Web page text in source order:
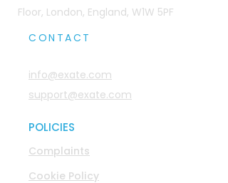
Floor, London, England, W1W 5PF
CONTACT
info@exate.com
support@exate.com
POLICIES
Complaints
Cookie Policy